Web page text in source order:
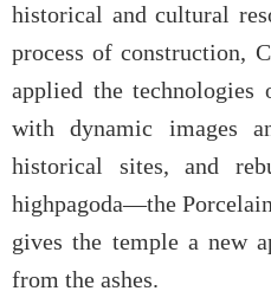
historical and cultural
process of construction,
applied the
with dynamic images
historical sites, and
highpagoda—the
gives the temple a new
from the ashes.